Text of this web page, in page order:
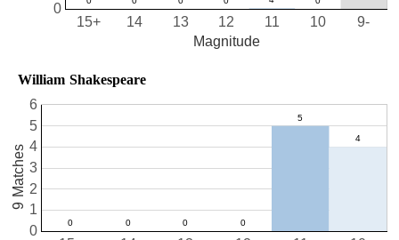
10
11
12
13
14
15+ 9-
0
Magnitude
William Shakespeare
0
1
2
3
4
5
6
9 Matches